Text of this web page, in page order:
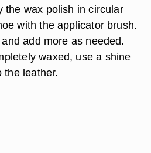
the wax polish in circular
with the applicator brush.
add more as needed.
waxed, use a shine
the leather.